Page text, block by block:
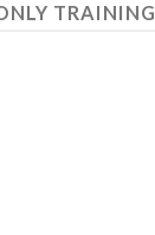
TRAINING